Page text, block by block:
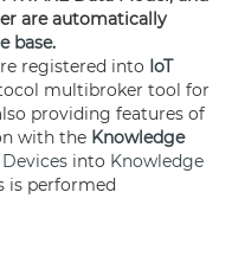
are automatically
base.
registered into IoT
multibroker tool for
providing features of
with the Knowledge
Devices into Knowledge
is performed